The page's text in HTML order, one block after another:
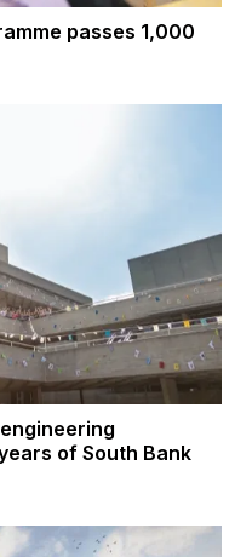
passes 1,000
of South Bank